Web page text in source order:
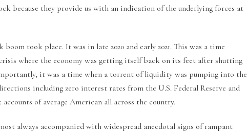
because they provide us with an indication of the underlying forces at
took place. It was in late 2020 and early 2021. This was a time
where the economy was getting itself back on its feet after shutting
it was a time when a torrent of liquidity was pumping into the
including zero interest rates from the U.S. Federal Reserve and
of average American all across the country.
always accompanied with widespread anecdotal signs of rampant